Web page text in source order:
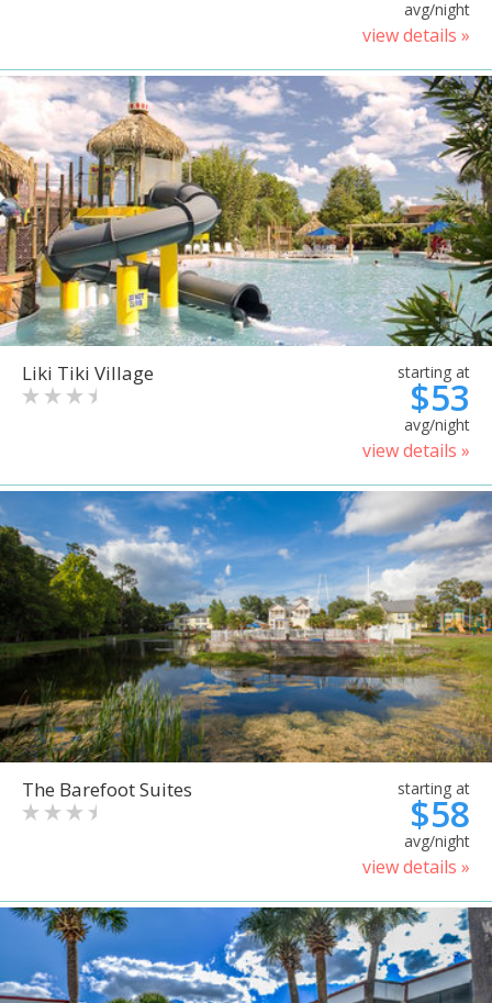
avg/night
view details »
Liki Tiki Village starting at
$53
avg/night
view details »
The Barefoot Suites starting at
$58
avg/night
view details »